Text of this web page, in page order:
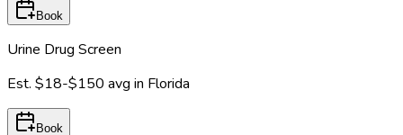
Book
Urine Drug Screen
Est. $18-$150 avg in Florida
Book